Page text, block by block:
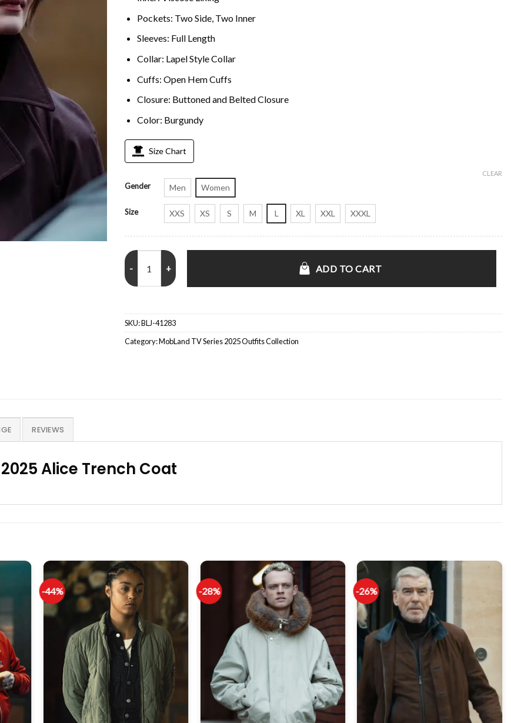
Pockets: Two Side, Two Inner
Sleeves: Full Length
Collar: Lapel Style Collar
Cuffs: Open Hem Cuffs
Closure: Buttoned and Belted Closure
Color: Burgundy
Size Chart
Gender Men Women
Size XXS XS S M L XL XXL XXXL
CLEAR
MobLand S01 Emily Barber Trench Coat quantity
ADD TO CART
SKU:BLJ-41283
Category:MobLand TV Series 2025 Outfits Collection
REVIEWS
Alice Trench Coat
-44% -28% -26%